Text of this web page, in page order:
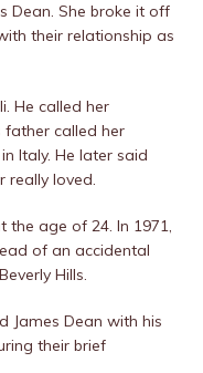
Dean. She broke it off
their relationship as
He called her
father called her
Italy. He later said
really loved.
the age of 24. In 1971,
of an accidental
Hills.
James Dean with his
their brief